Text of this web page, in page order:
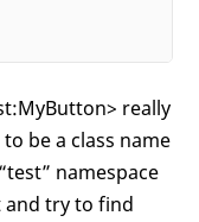
really
be a class name
namespace
and try to find